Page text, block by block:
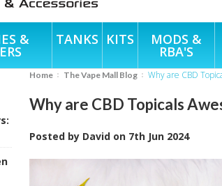
& TANKS KITS MODS &
RBA'S
Home The Vape Mall Blog Why are CBD
Why are CBD Topicals
Posted by David on 7th Jun 2024